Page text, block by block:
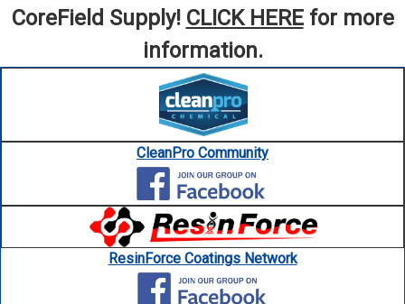
CoreField Supply! CLICK HEREfor more
information.
CleanPro Community
ResinForce Coatings Network